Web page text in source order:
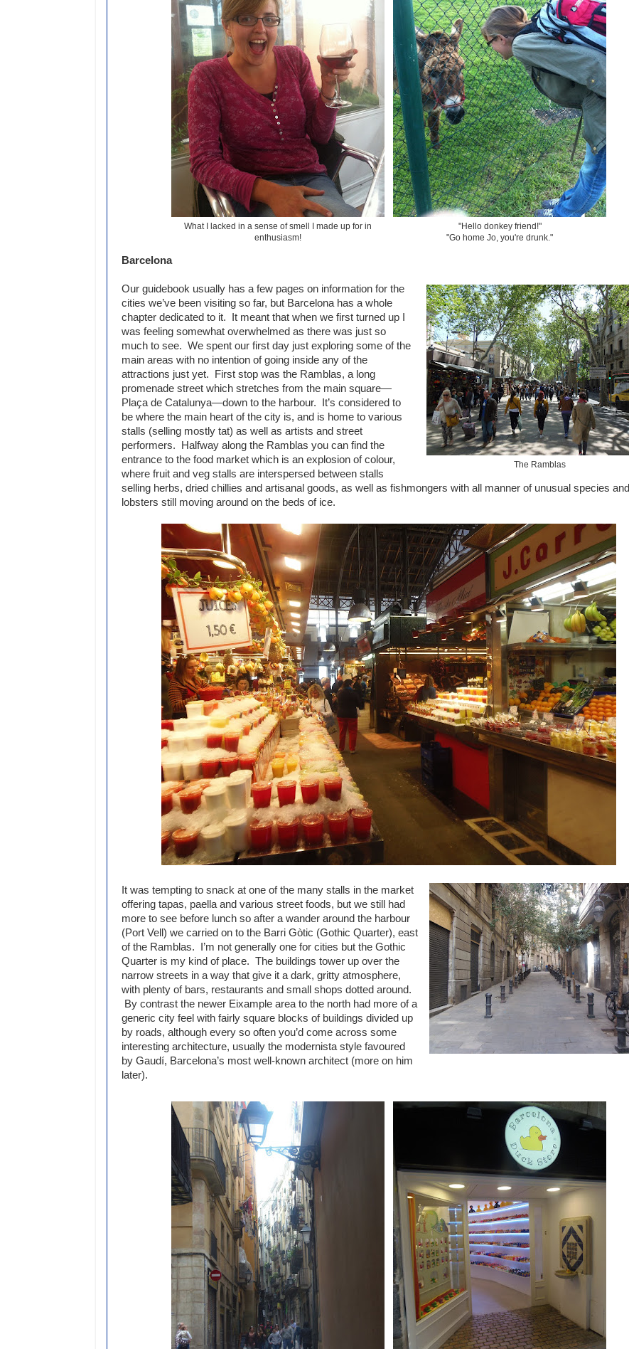
What I lacked in a sense of smell I made up for in
enthusiasm!
"Hello donkey friend!"
"Go home Jo, you're drunk."
Barcelona
The Ramblas
Our guidebook usually has a few pages on information for the
cities we’ve been visiting so far, but Barcelona has a whole
chapter dedicated to it. It meant that when we first turned up I
was feeling somewhat overwhelmed as there was just so
much to see. We spent our first day just exploring some of the
main areas with no intention of going inside any of the
attractions just yet. First stop was the Ramblas, a long
promenade street which stretches from the main square—
Plaҫa de Catalunya—down to the harbour. It’s considered to
be where the main heart of the city is, and is home to various
stalls (selling mostly tat) as well as artists and street
performers. Halfway along the Ramblas you can find the
entrance to the food market which is an explosion of colour,
where fruit and veg stalls are interspersed between stalls
selling herbs, dried chillies and artisanal goods, as well as fishmongers with all manner of unusual species and
lobsters still moving around on the beds of ice.
It was tempting to snack at one of the many stalls in the market
offering tapas, paella and various street foods, but we still had
more to see before lunch so after a wander around the harbour
(Port Vell) we carried on to the Barri Gòtic (Gothic Quarter), east
of the Ramblas. I’m not generally one for cities but the Gothic
Quarter is my kind of place. The buildings tower up over the
narrow streets in a way that give it a dark, gritty atmosphere,
with plenty of bars, restaurants and small shops dotted around.
By contrast the newer Eixample area to the north had more of a
generic city feel with fairly square blocks of buildings divided up
by roads, although every so often you’d come across some
interesting architecture, usually the modernista style favoured
by Gaudí, Barcelona’s most well-known architect (more on him
later).